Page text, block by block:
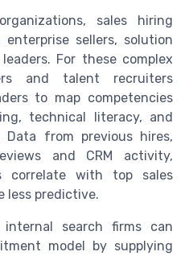
sales hiring
sellers, solution
For these complex
and talent recruiters
to map competencies
technical literacy, and
Data from previous hires,
and CRM activity,
correlate with top sales
less predictive.
search firms can
model by supplying